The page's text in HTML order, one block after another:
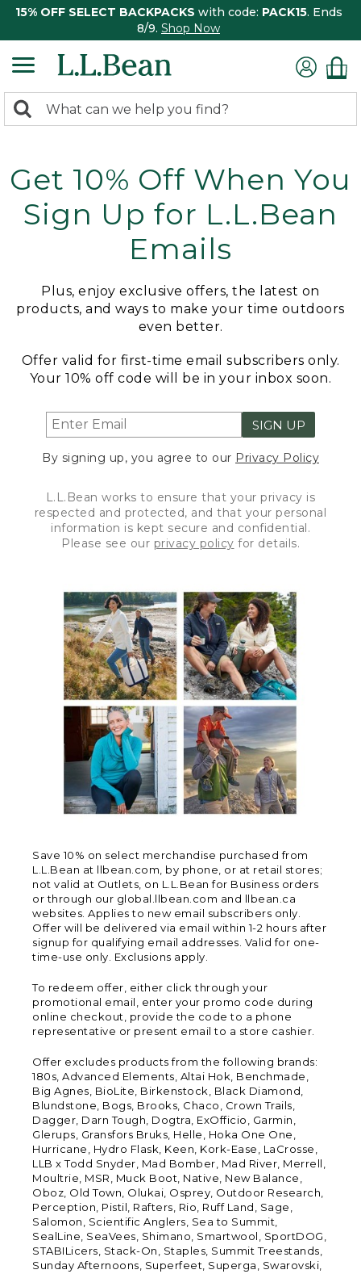
15% OFF SELECT BACKPACKS with code: PACK15. Ends
8/9. Shop Now
search
Search:
Get 10% Off When You
Sign Up for L.L.Bean
Emails
Plus, enjoy exclusive offers, the latest on
products, and ways to make your time outdoors
even better.
Offer valid for first-time email subscribers only.
Your 10% off code will be in your inbox soon.
SIGN UP
By signing up, you agree to our Privacy Policy
L.L.Bean works to ensure that your privacy is
respected and protected, and that your personal
information is kept secure and confidential.
Please see our privacy policy for details.
Save 10% on select merchandise purchased from
L.L.Bean at llbean.com, by phone, or at retail stores;
not valid at Outlets, on L.L.Bean for Business orders
or through our global.llbean.com and llbean.ca
websites. Applies to new email subscribers only.
Offer will be delivered via email within 1-2 hours after
signup for qualifying email addresses. Valid for one-
time-use only. Exclusions apply.
To redeem offer, either click through your
promotional email, enter your promo code during
online checkout, provide the code to a phone
representative or present email to a store cashier.
Offer excludes products from the following brands:
180s, Advanced Elements, Altai Hok, Benchmade,
Big Agnes, BioLite, Birkenstock, Black Diamond,
Blundstone, Bogs, Brooks, Chaco, Crown Trails,
Dagger, Darn Tough, Dogtra, ExOfficio, Garmin,
Glerups, Gransfors Bruks, Helle, Hoka One One,
Hurricane, Hydro Flask, Keen, Kork-Ease, LaCrosse,
LLB x Todd Snyder, Mad Bomber, Mad River, Merrell,
Moultrie, MSR, Muck Boot, Native, New Balance,
Oboz, Old Town, Olukai, Osprey, Outdoor Research,
Perception, Pistil, Rafters, Rio, Ruff Land, Sage,
Salomon, Scientific Anglers, Sea to Summit,
SealLine, SeaVees, Shimano, Smartwool, SportDOG,
STABILicers, Stack-On, Staples, Summit Treestands,
Sunday Afternoons, Superfeet, Superga, Swarovski,